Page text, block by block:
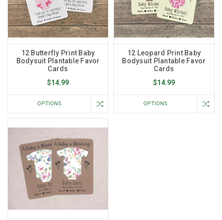
12 Butterfly Print Baby
Bodysuit Plantable Favor
Cards
$14.99
OPTIONS
12 Leopard Print Baby
Bodysuit Plantable Favor
Cards
$14.99
OPTIONS